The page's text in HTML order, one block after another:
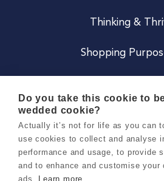
Thinking &
Shopping
Careers
Do you take this cookie to
wedded cookie?
Actually it’s not for life as you can
use cookies to collect and analyse
performance and usage, to provide
and to enhance and customise your
ads.
Learn more